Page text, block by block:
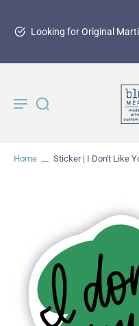
Looking for Original
Home Sticker | I Don't Like